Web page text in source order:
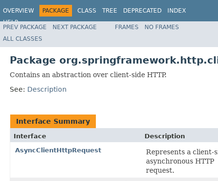
OVERVIEW PACKAGE CLASS TREE DEPRECATED
INDEX
HELP
Spring Framework
PREV PACKAGE NEXT PACKAGE FRAMES
NO FRAMES
ALL CLASSES
Package
Contains an abstraction over client-side HTTP.
See: Description
Interface Summary
Interface
Description
AsyncClientHttpRequest
Represents a client-
asynchronous HTTP
request.